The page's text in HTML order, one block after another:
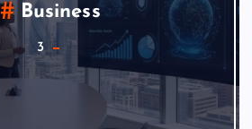
Business
3